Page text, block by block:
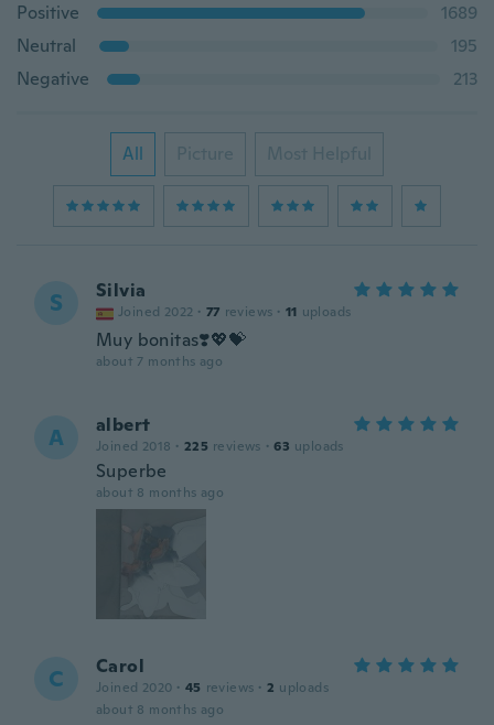
Positive
1689
Neutral
195
Negative
213
All Picture Most Helpful
S Silvia
Joined 2022 · 77 reviews · 11 uploads
Muy bonitas❣️💖💝
about 7 months ago
A albert
Joined 2018 · 225 reviews · 63 uploads
Superbe
about 8 months ago
C Carol
Joined 2020 · 45 reviews · 2 uploads
about 8 months ago